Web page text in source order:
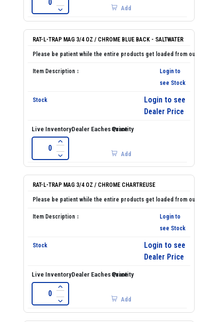
Add
RAT-L-TRAP MAG 3/4 OZ / CHROME BLUE BACK - SALTWATER
Login to
see Stock
Login to see
Dealer Price
Add
RAT-L-TRAP MAG 3/4 OZ / CHROME CHARTREUSE
Login to
see Stock
Login to see
Dealer Price
Add